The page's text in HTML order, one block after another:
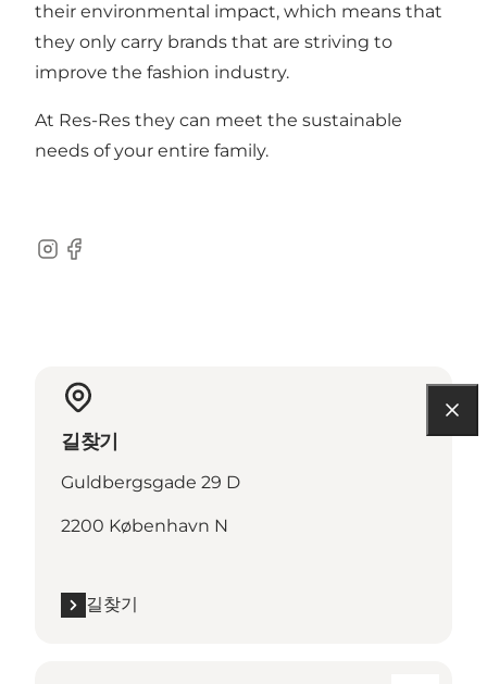
their environmental impact, which means that
they only carry brands that are striving to
improve the fashion industry.
At Res-Res they can meet the sustainable
needs of your entire family.
Instagram
Facebook
길찾기
Guldbergsgade 29 D
2200 København N
길찾기